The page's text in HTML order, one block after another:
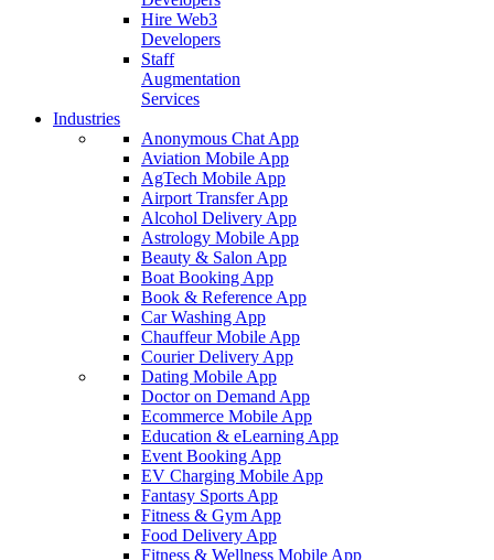
Hire Web3
Developers
Staff
Augmentation
Services
Industries
Anonymous Chat App
Aviation Mobile App
AgTech Mobile App
Airport Transfer App
Alcohol Delivery App
Astrology Mobile App
Beauty & Salon App
Boat Booking App
Book & Reference App
Car Washing App
Chauffeur Mobile App
Courier Delivery App
Dating Mobile App
Doctor on Demand App
Ecommerce Mobile App
Education & eLearning App
Event Booking App
EV Charging Mobile App
Fantasy Sports App
Fitness & Gym App
Food Delivery App
Fitness & Wellness Mobile App